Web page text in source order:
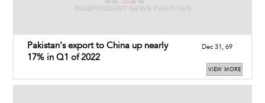
Pakistan's export to China up nearly
17% in Q1 of 2022
Dec 31, 69
VIEW MORE